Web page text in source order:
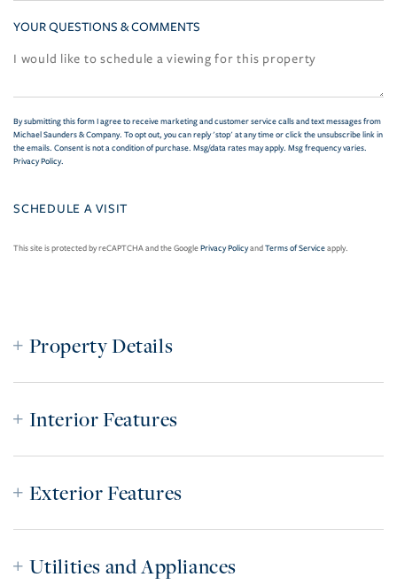
YOUR QUESTIONS & COMMENTS
By submitting this form I agree to receive marketing and customer service calls and text messages from
Michael Saunders & Company. To opt out, you can reply 'stop' at any time or click the unsubscribe link in
the emails. Consent is not a condition of purchase. Msg/data rates may apply. Msg frequency varies.
Privacy Policy.
This site is protected by reCAPTCHA and the GooglePrivacy PolicyandTerms of Serviceapply.
Property Details
Interior Features
Exterior Features
Utilities and Appliances